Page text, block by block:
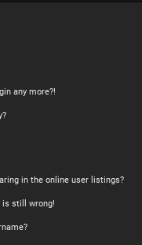
any more?!
in the online user listings?
is still wrong!